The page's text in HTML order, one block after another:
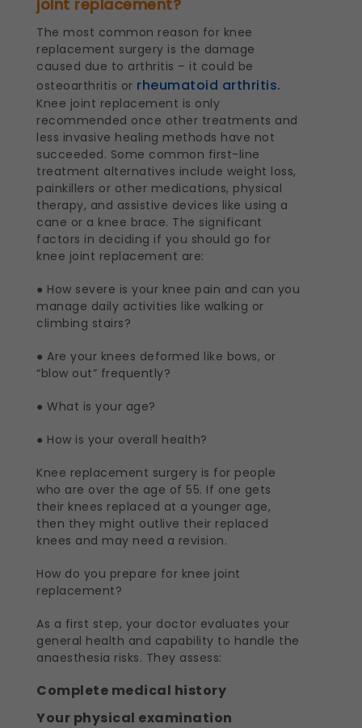
joint replacement?
The most common reason for knee
replacement surgery is the damage
caused due to arthritis – it could be
osteoarthritis or rheumatoid arthritis.
Knee joint replacement is only
recommended once other treatments and
less invasive healing methods have not
succeeded. Some common first-line
treatment alternatives include weight loss,
painkillers or other medications, physical
therapy, and assistive devices like using a
cane or a knee brace. The significant
factors in deciding if you should go for
knee joint replacement are:
● How severe is your knee pain and can you
manage daily activities like walking or
climbing stairs?
● Are your knees deformed like bows, or
“blow out” frequently?
● What is your age?
● How is your overall health?
Knee replacement surgery is for people
who are over the age of 55. If one gets
their knees replaced at a younger age,
then they might outlive their replaced
knees and may need a revision.
How do you prepare for knee joint
replacement?
As a first step, your doctor evaluates your
general health and capability to handle the
anaesthesia risks. They assess:
Complete medical history
Your physical examination